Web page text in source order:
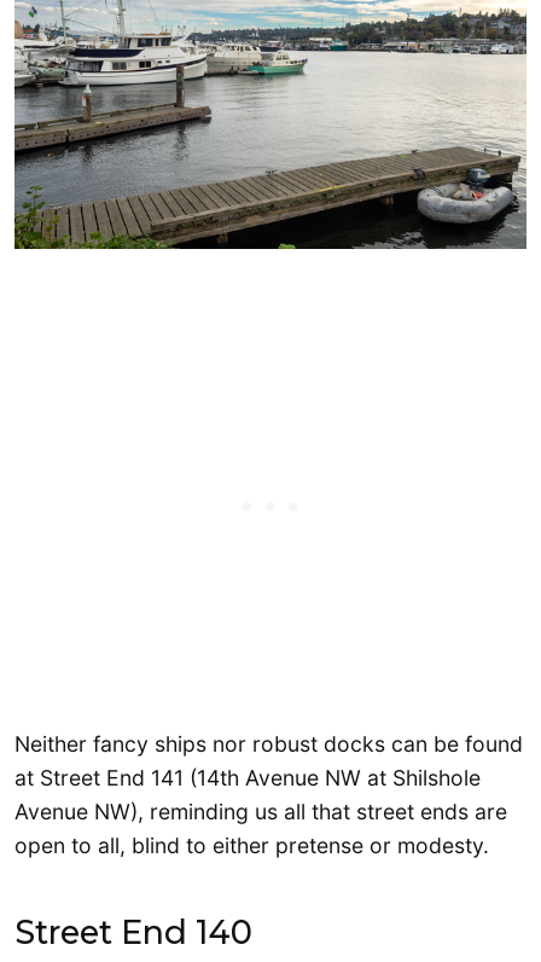
Neither fancy ships nor robust docks can be found
at Street End 141 (14th Avenue NW at Shilshole
Avenue NW), reminding us all that street ends are
open to all, blind to either pretense or modesty.
Street End 140